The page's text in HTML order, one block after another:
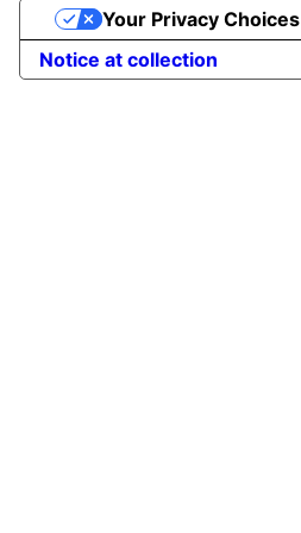
Notice at collection
Your Privacy Choices